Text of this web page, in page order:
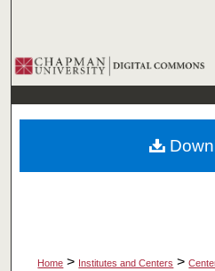
Browse
My
Home > Institutes and Centers >